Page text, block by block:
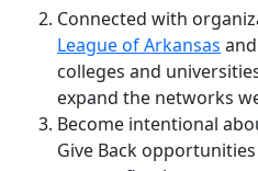
Connected with
League of Arkansas
colleges and
expand the networks
Become intentional
Give Back